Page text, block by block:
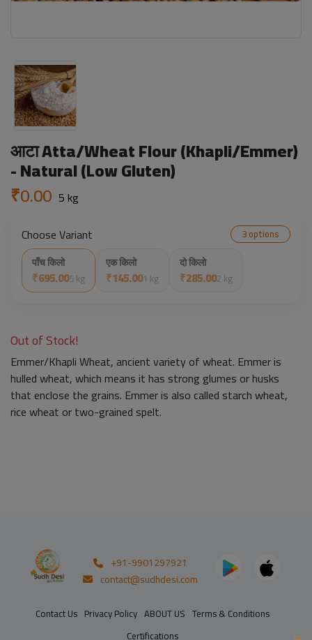
आटा Atta/Wheat Flour (Khapli/Emmer)
- Natural (Low Gluten)
₹0.00 5 kg
Choose Variant
3 options
पाँच किलो
₹695.005 kg
एक किलो
₹145.001 kg
दो किलो
₹285.002 kg
Out of Stock!
Emmer/Khapli Wheat, ancient variety of wheat. Emmer is
hulled wheat, which means it has strong glumes or husks
that enclose the grains. Emmer is also called starch wheat,
rice wheat or two-grained spelt.
+91-9901297921
contact@sudhdesi.com
Contact Us Privacy Policy ABOUT US Terms & Conditions
Certifications